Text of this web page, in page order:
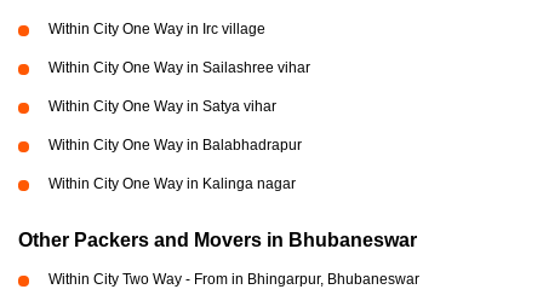
Within City One Way in Irc village
Within City One Way in Sailashree vihar
Within City One Way in Satya vihar
Within City One Way in Balabhadrapur
Within City One Way in Kalinga nagar
Other Packers and Movers in Bhubaneswar
Within City Two Way - From in Bhingarpur, Bhubaneswar